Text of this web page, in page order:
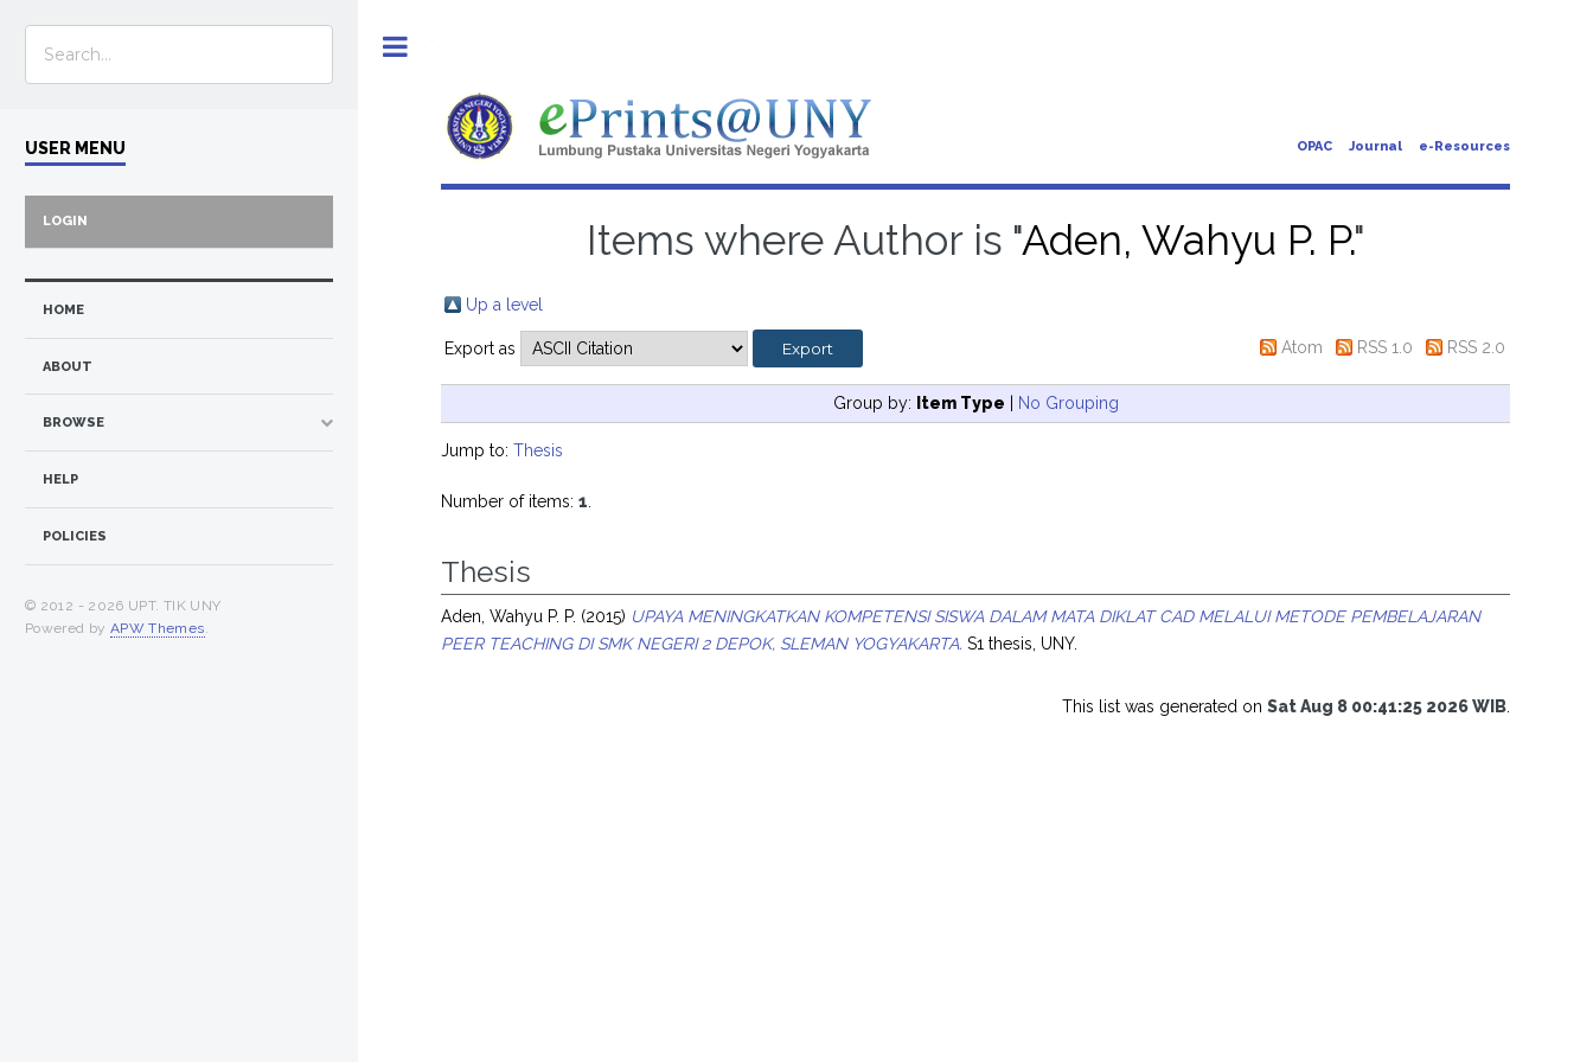
OPAC Journal e-Resources
Items where Author is "Aden, Wahyu P. P."
Up a level
Export as Atom RSS 1.0 RSS 2.0
Group by: Item Type | No Grouping
Jump to:Thesis
Number of items:1
Thesis
Aden, Wahyu P. P. (2015) UPAYA MENINGKATKAN KOMPETENSI SISWA DALAM MATA DIKLAT CAD MELALUI METODE PEMBELAJARAN
PEER TEACHING DI SMK NEGERI 2 DEPOK, SLEMAN YOGYAKARTA. S1 thesis, UNY.
This list was generated on Sat Aug 8 00:41:25 2026 WIB
USER MENU
LOGIN
HOME
ABOUT
BROWSE
HELP
POLICIES
© 2012 - 2026 UPT. TIK UNY
Powered by APW Themes